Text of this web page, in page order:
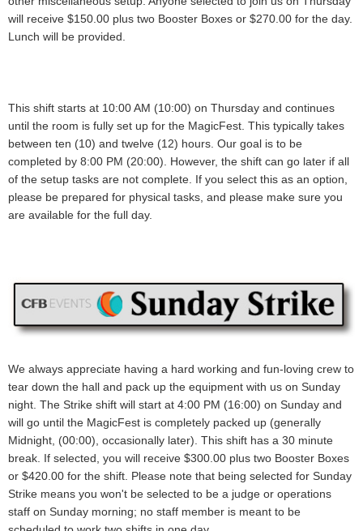
will receive $150.00 plus two Booster Boxes or $270.00 for the day.
Lunch will be provided.
This shift starts at 10:00 AM (10:00) on Thursday and continues
until the room is fully set up for the MagicFest. This typically takes
between ten (10) and twelve (12) hours. Our goal is to be
completed by 8:00 PM (20:00). However, the shift can go later if all
of the setup tasks are not complete. If you select this as an option,
please be prepared for physical tasks, and please make sure you
are available for the full day.
We always appreciate having a hard working and fun-loving crew to
tear down the hall and pack up the equipment with us on Sunday
night. The Strike shift will start at 4:00 PM (16:00) on Sunday and
will go until the MagicFest is completely packed up (generally
Midnight, (00:00), occasionally later). This shift has a 30 minute
break. If selected, you will receive $300.00 plus two Booster Boxes
or $420.00 for the shift. Please note that being selected for Sunday
Strike means you won't be selected to be a judge or operations
staff on Sunday morning; no staff member is meant to be